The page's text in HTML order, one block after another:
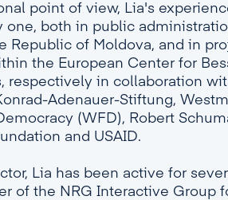
point of view, Lia's
one, both in public
Republic of Moldova, and in
the European Center for
respectively in collaboration
Adenauer-Stiftung,
(WFD), Robert
and USAID.
Lia has been active for
of the NRG Interactive Group